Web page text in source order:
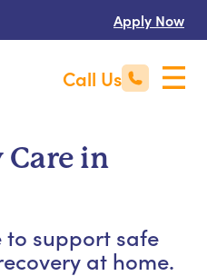
Apply Now
Call Us
Care in
to support safe
at home.